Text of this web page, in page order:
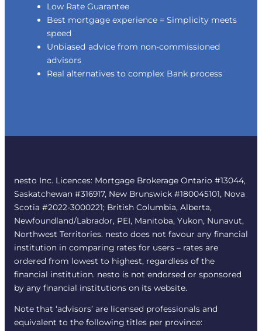
Low Rate Guarantee
Best mortgage experience = Simplicity meets
speed
Unbiased advice from non-commissioned
advisors
Real alternatives to complex Bank process
nesto Inc. Licences: Mortgage Brokerage Ontario #13044,
Saskatchewan #316917, New Brunswick #180045101, Nova
Scotia #2022-3000221; British Columbia, Alberta,
Newfoundland/Labrador, PEI, Manitoba, Yukon, Nunavut,
Northwest Territories. nesto does not favour any financial
institution in comparing rates for users – rates are
ordered from lowest to highest, regardless of the
financial institution. nesto is not endorsed or sponsored
by any financial institutions on its website.
Note that ‘advisors’ are licensed professionals and
equivalent to the following titles per province: